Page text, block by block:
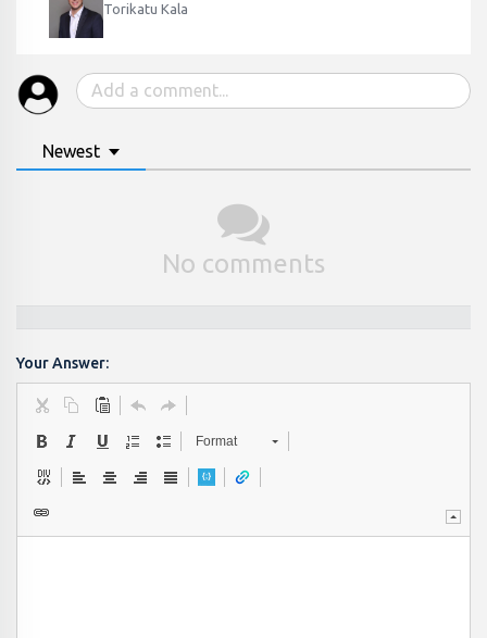
Torikatu Kala
Newest
No comments
Your Answer:
Format